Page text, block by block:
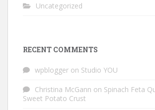
Uncategorized
RECENT COMMENTS
wpblogger on Studio YOU
Christina McGann on Spinach Feta
Sweet Potato Crust